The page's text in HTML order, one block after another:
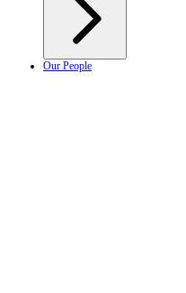
Our People